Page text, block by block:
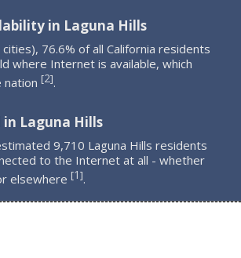
in Laguna Hills
76.6% of all California residents
where Internet is available, which
nation [2].
in Laguna Hills
9,710 Laguna Hills residents
to the Internet at all - whether
elsewhere [1].